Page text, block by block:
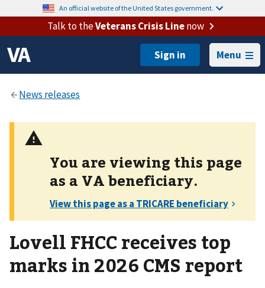
An official website of the United States government.
Talk to theVeterans Crisis Linenow
Menu
You are viewing this page
as a VA beneficiary.
Lovell FHCC receives top
marks in 2026 CMS report